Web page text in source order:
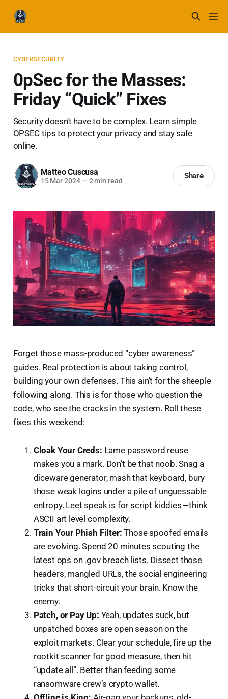
CYBERSECURITY
0pSec for the Masses:
Friday “Quick” Fixes
Security doesn’t have to be complex. Learn simple
OPSEC tips to protect your privacy and stay safe
online.
Matteo Cuscusa
15 Mar 2024 — 2 min read
Share
Forget those mass-produced “cyber awareness”
guides. Real protection is about taking control,
building your own defenses. This ain’t for the sheeple
following along. This is for those who question the
code, who see the cracks in the system. Roll these
fixes this weekend:
Cloak Your Creds: Lame password reuse
makes you a mark. Don’t be that noob. Snag a
diceware generator, mash that keyboard, bury
those weak logins under a pile of unguessable
entropy. Leet speak is for script kiddies — think
ASCII art level complexity.
Train Your Phish Filter: Those spoofed emails
are evolving. Spend 20 minutes scouting the
latest ops on .gov breach lists. Dissect those
headers, mangled URLs, the social engineering
tricks that short-circuit your brain. Know the
enemy.
Patch, or Pay Up: Yeah, updates suck, but
unpatched boxes are open season on the
exploit markets. Clear your schedule, fire up the
rootkit scanner for good measure, then hit
“update all”. Better than feeding some
ransomware crew’s crypto wallet.